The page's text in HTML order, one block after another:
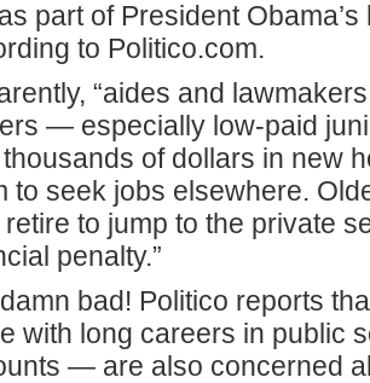
part of President
to Politico.com.
“aides and
— especially low-paid
of dollars in new
to seek jobs elsewhere.
retire to jump to the private
penalty.”
bad! Politico reports
with long careers in public
— are also concerned